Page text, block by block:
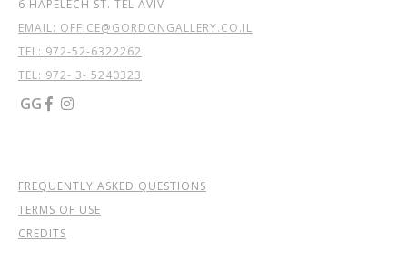
6 HAPELECH ST. TEL AVIV
EMAIL: OFFICE@GORDONGALLERY.CO.IL
TEL: 972-52-6322262
TEL: 972- 3- 5240323
GG  
FREQUENTLY ASKED QUESTIONS
TERMS OF USE
CREDITS